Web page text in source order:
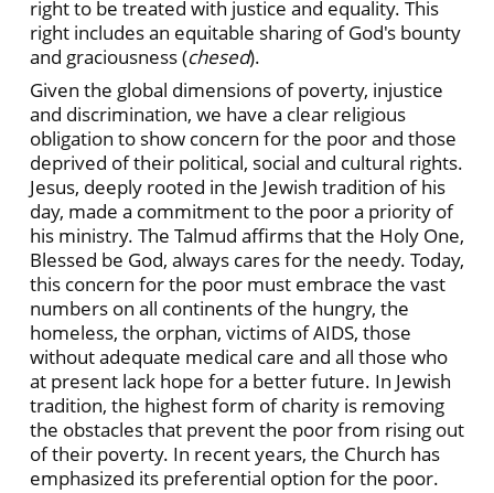
right to be treated with justice and equality. This
right includes an equitable sharing of God's bounty
and graciousness (chesed).
Given the global dimensions of poverty, injustice
and discrimination, we have a clear religious
obligation to show concern for the poor and those
deprived of their political, social and cultural rights.
Jesus, deeply rooted in the Jewish tradition of his
day, made a commitment to the poor a priority of
his ministry. The Talmud affirms that the Holy One,
Blessed be God, always cares for the needy. Today,
this concern for the poor must embrace the vast
numbers on all continents of the hungry, the
homeless, the orphan, victims of AIDS, those
without adequate medical care and all those who
at present lack hope for a better future. In Jewish
tradition, the highest form of charity is removing
the obstacles that prevent the poor from rising out
of their poverty. In recent years, the Church has
emphasized its preferential option for the poor.